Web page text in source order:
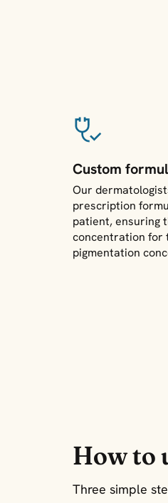
Custom
Our
prescription
patient, ensuring
concentration for
pigmentation
How to
Three simple